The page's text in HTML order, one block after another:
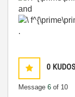
and
.
0 KUDOS
Message 6 of 10